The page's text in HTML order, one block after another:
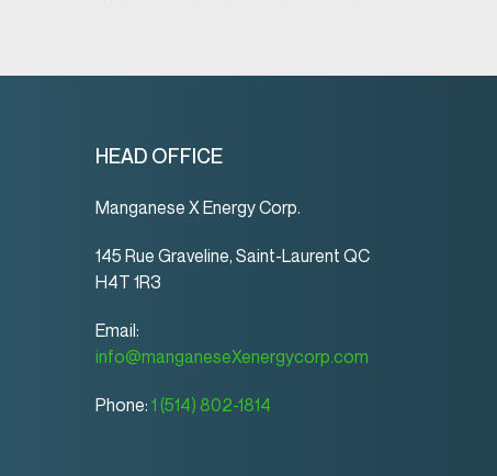
HEAD OFFICE
Manganese X Energy Corp.
145 Rue Graveline, Saint-Laurent QC
H4T 1R3
Email:
info@manganeseXenergycorp.com
Phone: 1 (514) 802-1814